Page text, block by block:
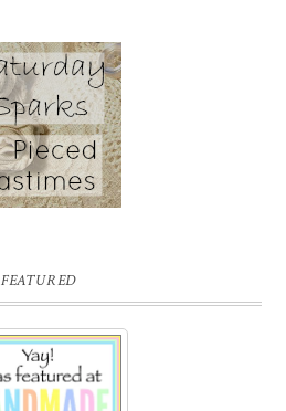
FEATURED